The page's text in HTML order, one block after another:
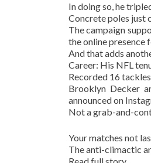
In doing so, he
Concrete poles just
The campaign
the online presence
And that adds
Career: His NFL
Recorded 16
Brooklyn Decker
announced on
Not a grab-and-
Your matches not
The anti-climactic